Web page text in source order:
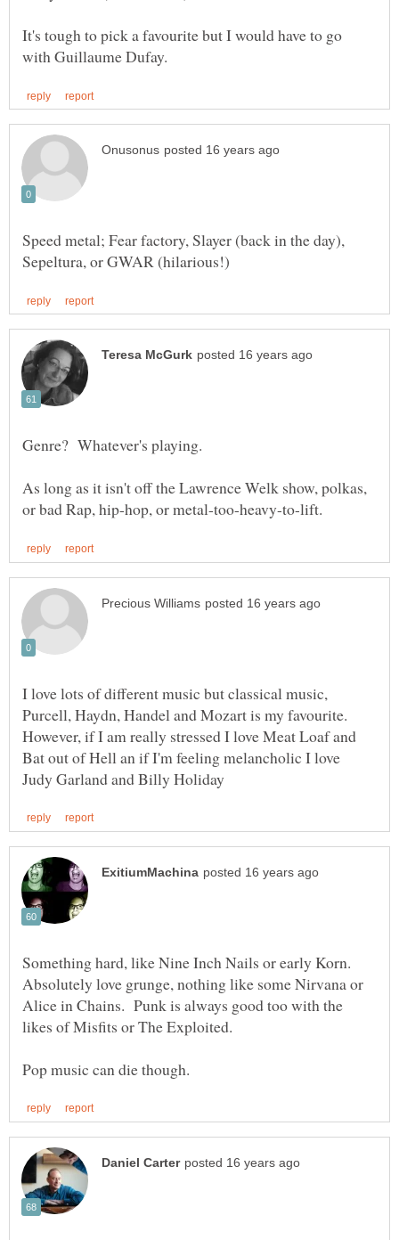
It's tough to pick a favourite but I would have to go
Speed metal; Fear factory, Slayer (back in the day),
As long as it isn't off the Lawrence Welk show, polkas,
I love lots of different music but classical music,
Purcell, Haydn, Handel and Mozart is my favourite.
However, if I am really stressed I love Meat Loaf and
Bat out of Hell an if I'm feeling melancholic I love
Something hard, like Nine Inch Nails or early Korn.
Absolutely love grunge, nothing like some Nirvana or
Alice in Chains. Punk is always good too with the